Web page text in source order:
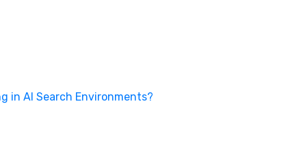
in AI Search Environments?